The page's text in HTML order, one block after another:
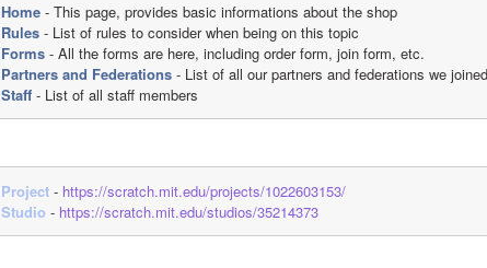
Home - This page, provides basic informations about the shop
Rules - List of rules to consider when being on this topic
Forms - All the forms are here, including order form, join form, etc.
Partners and Federations - List of all our partners and federations we joined
Staff - List of all staff members
Project - https://scratch.mit.edu/projects/1022603153/
Studio - https://scratch.mit.edu/studios/35214373